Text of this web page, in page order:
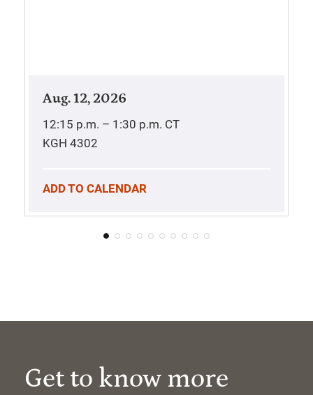
Aug. 12, 2026
12:15 p.m. – 1:30 p.m. CT
KGH 4302
ADD TO CALENDAR
Get to know more